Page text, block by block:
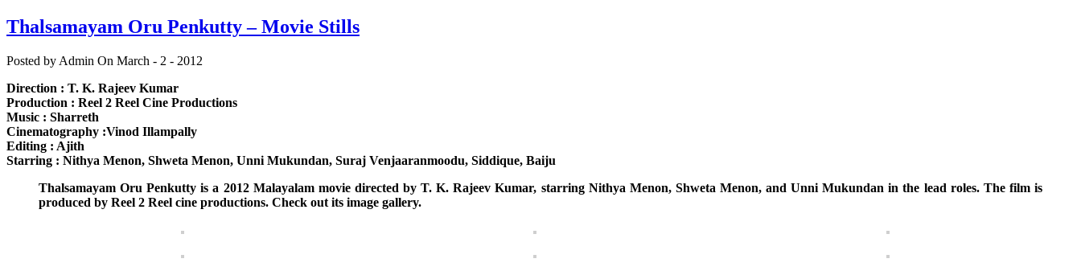
Thalsamayam Oru Penkutty – Movie Stills
Posted by Admin On March - 2 - 2012
Direction : T. K. Rajeev Kumar
Production : Reel 2 Reel Cine Productions
Music : Sharreth
Cinematography :Vinod Illampally
Editing : Ajith
Starring : Nithya Menon, Shweta Menon, Unni Mukundan, Suraj Venjaaranmoodu, Siddique, Baiju
Thalsamayam Oru Penkutty is a 2012 Malayalam movie directed by T. K. Rajeev Kumar, starring Nithya Menon, Shweta Menon, and Unni Mukundan in the lead roles. The film is
produced by Reel 2 Reel cine productions. Check out its image gallery.